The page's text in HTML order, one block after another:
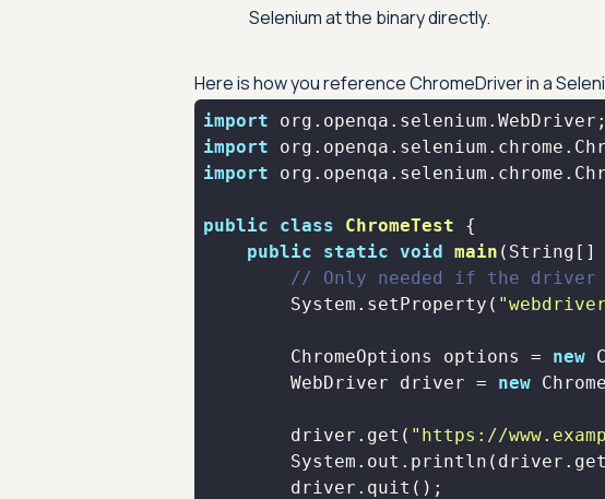
Selenium at the binary directly.
Here is how you reference ChromeDriver in a
import
import
import
public class ChromeTest
public
static void main (String[]
// Only needed if the driver
        System.setProperty(
        ChromeOptions options =
new
        WebDriver driver =
new
        driver.get(
"https://